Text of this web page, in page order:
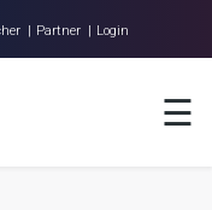
| Partner | Login
☰